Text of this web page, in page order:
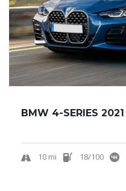
10 mi 18/100